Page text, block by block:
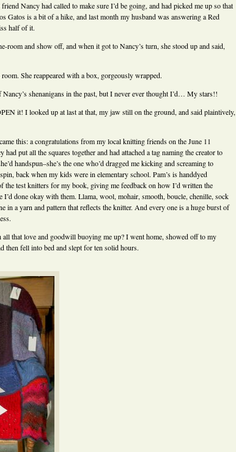
Nancy had called to make sure I’d be going, and had picked me up so that
Gatos is a bit of a hike, and last month my husband was answering a Red
half of it.
room and show off, and when it got to Nancy’s turn, she stood up and said,
She reappeared with a box, gorgeously wrapped.
Nancy’s shenanigans in the past, but I never ever thought I’d… My stars!!
it! I looked up at last at that, my jaw still on the ground, and said plaintively,
this: a congratulations from my local knitting friends on the June 11
put all the squares together and had attached a tag naming the creator to
handspun–she’s the one who’d dragged me kicking and screaming to
back when my kids were in elementary school. Pam’s is handdyed
the test knitters for my book, giving me feedback on how I’d written the
I’d done okay with them. Llama, wool, mohair, smooth, boucle, chenille, sock
in a yarn and pattern that reflects the knitter. And every one is a huge burst of
that love and goodwill buoying me up? I went home, showed off to my
then fell into bed and slept for ten solid hours.